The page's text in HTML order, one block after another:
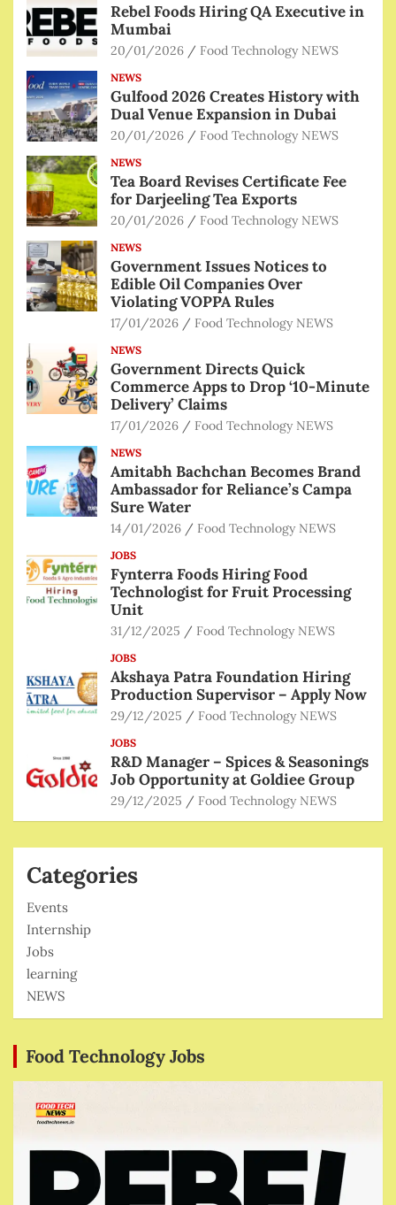
Rebel Foods Hiring QA Executive in
Mumbai
20/01/2026 Food Technology NEWS
NEWS
Gulfood 2026 Creates History with
Dual Venue Expansion in Dubai
20/01/2026 Food Technology NEWS
NEWS
Tea Board Revises Certificate Fee
for Darjeeling Tea Exports
20/01/2026 Food Technology NEWS
NEWS
Government Issues Notices to
Edible Oil Companies Over
Violating VOPPA Rules
17/01/2026 Food Technology NEWS
NEWS
Government Directs Quick
Commerce Apps to Drop ‘10-Minute
Delivery’ Claims
17/01/2026 Food Technology NEWS
NEWS
Amitabh Bachchan Becomes Brand
Ambassador for Reliance’s Campa
Sure Water
14/01/2026 Food Technology NEWS
JOBS
Fynterra Foods Hiring Food
Technologist for Fruit Processing
Unit
31/12/2025 Food Technology NEWS
JOBS
Akshaya Patra Foundation Hiring
Production Supervisor – Apply Now
29/12/2025 Food Technology NEWS
JOBS
R&D Manager – Spices & Seasonings
Job Opportunity at Goldiee Group
29/12/2025 Food Technology NEWS
Categories
Events
Internship
Jobs
learning
NEWS
Food Technology Jobs